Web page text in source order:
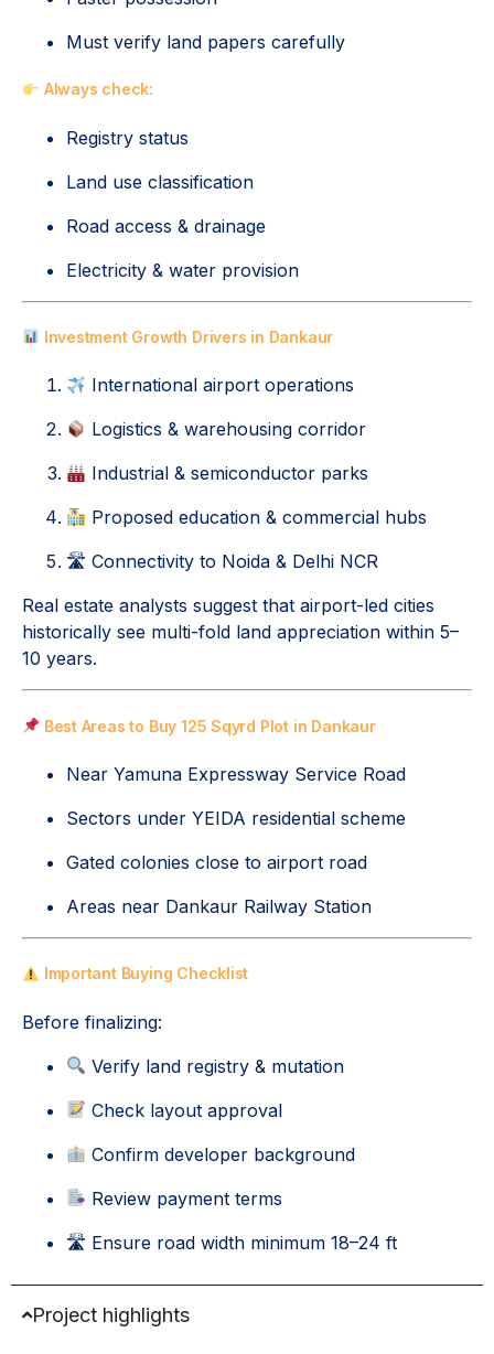
Must verify land papers carefully
Always check:
Registry status
Land use classification
Road access & drainage
Electricity & water provision
Investment Growth Drivers in Dankaur
International airport operations
Logistics & warehousing corridor
Industrial & semiconductor parks
Proposed education & commercial hubs
🛣 Connectivity to Noida & Delhi NCR
Real estate analysts suggest that airport-led cities
historically see multi-fold land appreciation within 5–
10 years.
Best Areas to Buy 125 Sqyrd Plot in Dankaur
Near Yamuna Expressway Service Road
Sectors under YEIDA residential scheme
Gated colonies close to airport road
Areas near Dankaur Railway Station
Important Buying Checklist
Before finalizing:
Verify land registry & mutation
Check layout approval
Confirm developer background
Review payment terms
🛣 Ensure road width minimum 18–24 ft
Project highlights